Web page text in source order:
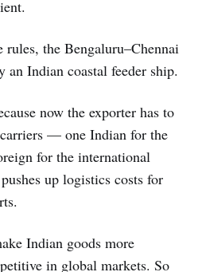
the Bengaluru–Chennai
an Indian coastal feeder ship.
now the exporter has to
— one Indian for the
for the international
up logistics costs for
Indian goods more
in global markets. So